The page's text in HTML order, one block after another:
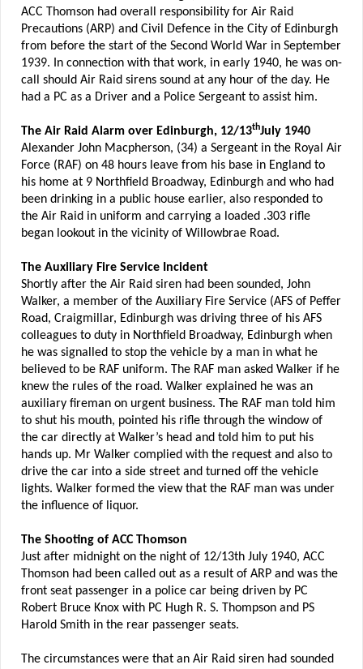
ACC Thomson had overall responsibility for Air Raid
Precautions (ARP) and Civil Defence in the City of Edinburgh
from before the start of the Second World War in September
1939. In connection with that work, in early 1940, he was on-
call should Air Raid sirens sound at any hour of the day. He
had a PC as a Driver and a Police Sergeant to assist him.
The Air Raid Alarm over Edinburgh, 12/13thJuly 1940
Alexander John Macpherson, (34) a Sergeant in the Royal Air
Force (RAF) on 48 hours leave from his base in England to
his home at 9 Northfield Broadway, Edinburgh and who had
been drinking in a public house earlier, also responded to
the Air Raid in uniform and carrying a loaded .303 rifle
began lookout in the vicinity of Willowbrae Road.
The Auxiliary Fire Service Incident
Shortly after the Air Raid siren had been sounded, John
Walker, a member of the Auxiliary Fire Service (AFS of Peffer
Road, Craigmillar, Edinburgh was driving three of his AFS
colleagues to duty in Northfield Broadway, Edinburgh when
he was signalled to stop the vehicle by a man in what he
believed to be RAF uniform. The RAF man asked Walker if he
knew the rules of the road. Walker explained he was an
auxiliary fireman on urgent business. The RAF man told him
to shut his mouth, pointed his rifle through the window of
the car directly at Walker’s head and told him to put his
hands up. Mr Walker complied with the request and also to
drive the car into a side street and turned off the vehicle
lights. Walker formed the view that the RAF man was under
the influence of liquor.
The Shooting of ACC Thomson
Just after midnight on the night of 12/13th July 1940, ACC
Thomson had been called out as a result of ARP and was the
front seat passenger in a police car being driven by PC
Robert Bruce Knox with PC Hugh R. S. Thompson and PS
Harold Smith in the rear passenger seats.
The circumstances were that an Air Raid siren had sounded